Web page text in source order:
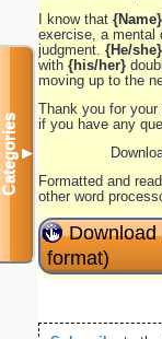
I know that {Name}
exercise, a mental
judgment. {He/she}
with {his/her}
moving up to the
Thank you for
if you have any
Formatted and
other word
format)
Categories▼